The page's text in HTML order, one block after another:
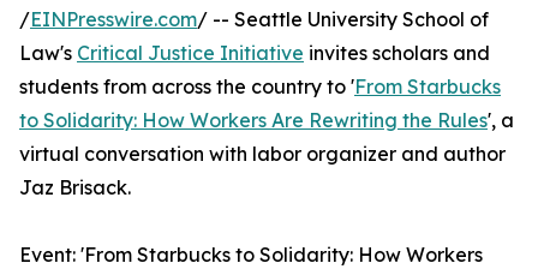
/EINPresswire.com/ -- Seattle University School of
Law's Critical Justice Initiative invites scholars and
students from across the country to 'From Starbucks
to Solidarity: How Workers Are Rewriting the Rules', a
virtual conversation with labor organizer and author
Jaz Brisack.
Event: 'From Starbucks to Solidarity: How Workers